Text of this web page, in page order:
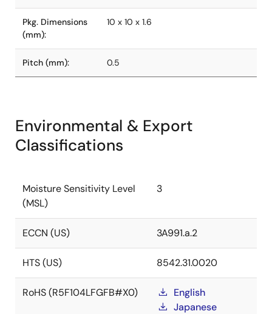
Pkg. Dimensions
(mm):
10 x 10 x 1.6
Pitch (mm): 0.5
Environmental & Export
Classifications
Moisture Sensitivity Level
(MSL)
3
ECCN (US) 3A991.a.2
HTS (US) 8542.31.0020
RoHS (R5F104LFGFB#X0)
English
Japanese